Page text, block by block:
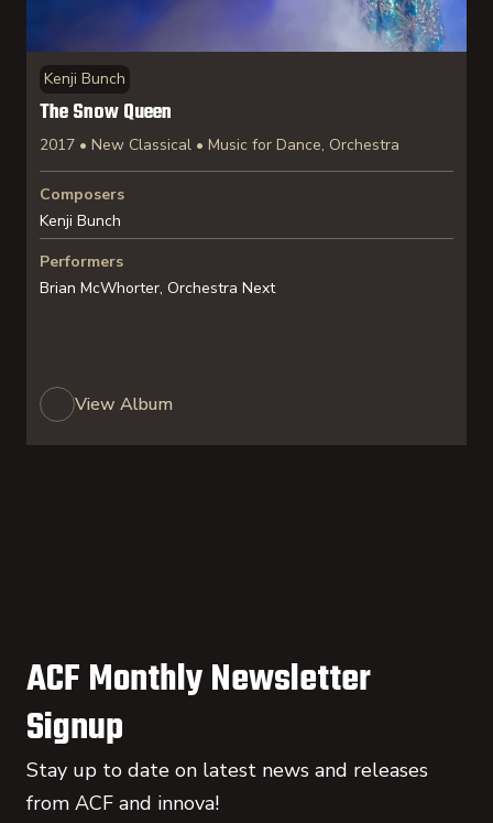
Kenji Bunch
The Snow Queen
2017 • New Classical • Music for Dance, Orchestra
Composers
Kenji Bunch
Performers
Brian McWhorter, Orchestra Next
View Album
ACF Monthly Newsletter
Signup
Stay up to date on latest news and releases
from ACF and innova!